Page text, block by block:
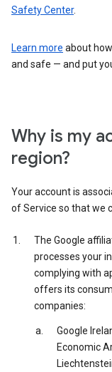
Safety Center.
Learn more about
and safe — and put
Why is my
region?
Your account is
of Service so that we
The Google
processes your
complying with
offers its
companies:
Google
Economic